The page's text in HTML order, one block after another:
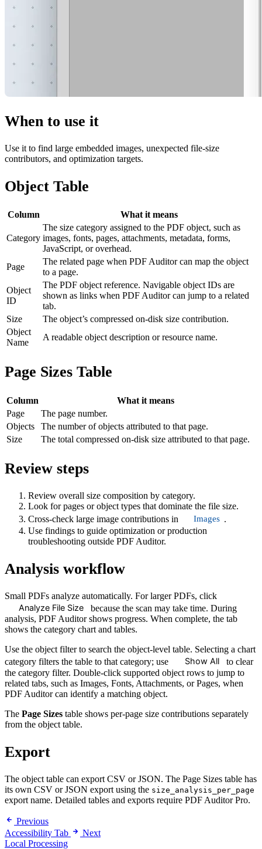
When to use it
Use it to find large embedded images, unexpected file-size
contributors, and optimization targets.
Object Table
Column What it means
Category
The size category assigned to the PDF object, such as
images, fonts, pages, attachments, metadata, forms,
JavaScript, or overhead.
Page
The related page when PDF Auditor can map the object
to a page.
Object
ID
The PDF object reference. Navigable object IDs are
shown as links when PDF Auditor can jump to a related
tab.
Size
The object’s compressed on-disk size contribution.
Object
Name
A readable object description or resource name.
Page Sizes Table
Column
What it means
Page
The page number.
Objects
The number of objects attributed to that page.
Size
The total compressed on-disk size attributed to that page.
Review steps
Review overall size composition by category.
Look for pages or object types that dominate the file size.
Cross-check large image contributions in
Images .
Use findings to guide optimization or production
troubleshooting outside PDF Auditor.
Analysis workflow
Small PDFs analyze automatically. For larger PDFs, click
Analyze File Size
because the scan may take time. During
analysis, PDF Auditor shows progress. When complete, the tab
shows the category chart and tables.
Use the object filter to search the object-level table. Selecting a chart
category filters the table to that category; use
Show All
to clear
the category filter. Double-click supported object rows to jump to
related tabs, such as Images, Fonts, Attachments, or Pages, when
PDF Auditor can identify a matching object.
The Page Sizes table shows per-page size contributions separately
from the object table.
Export
The object table can export CSV or JSON. The Page Sizes table has
its own CSV or JSON export using the size_analysis_per_page
export name. Detailed tables and exports require PDF Auditor Pro.
Previous
Accessibility Tab
Next
Local Processing